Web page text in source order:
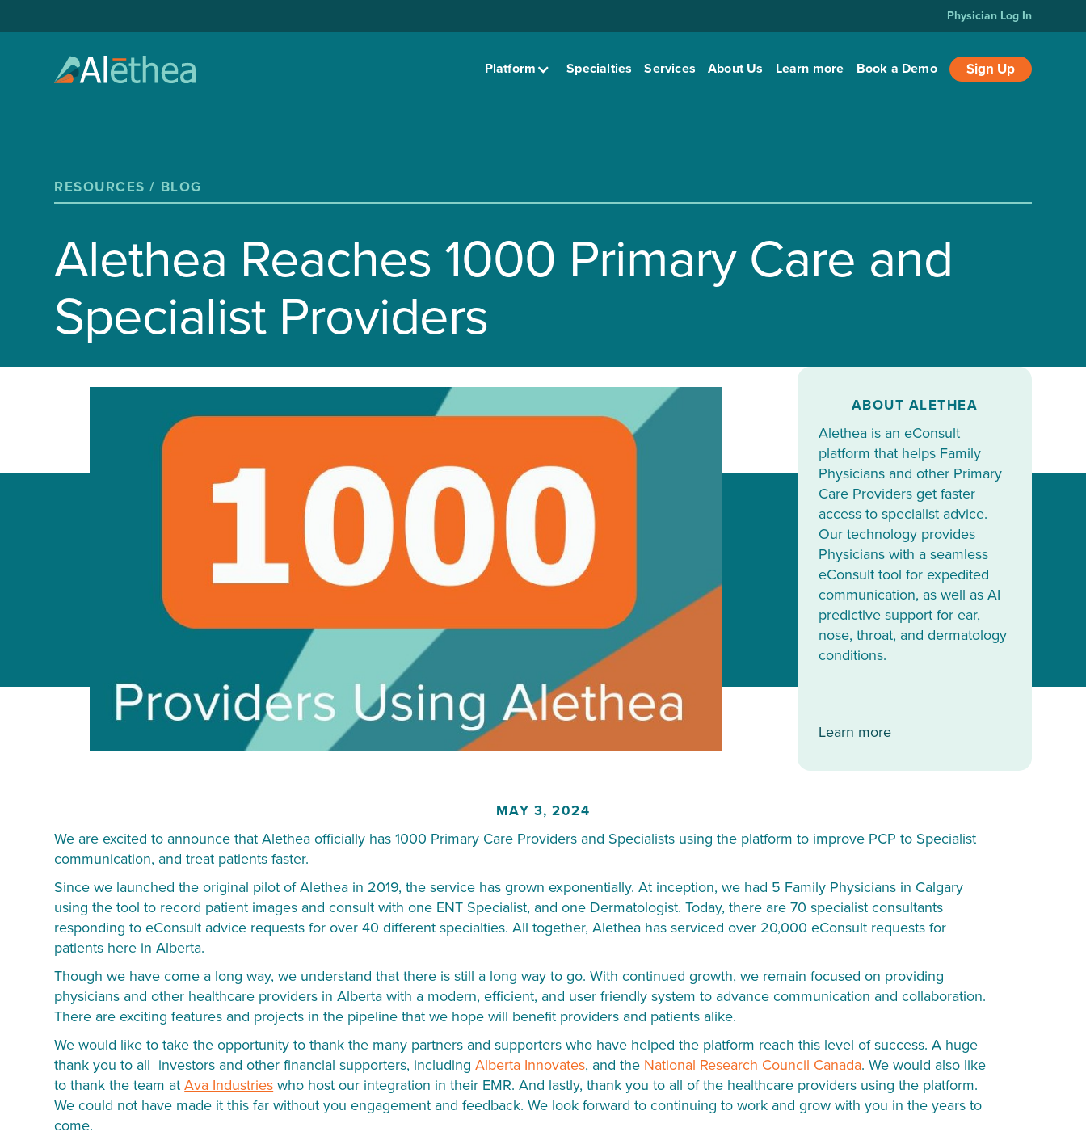
Physician Log In
Platform Specialties Services About Us Learn more Book a Demo Sign Up
RESOURCES / BLOG
Alethea Reaches 1000 Primary Care and
Specialist Providers
ABOUT ALETHEA
Alethea is an eConsult
platform that helps Family
Physicians and other Primary
Care Providers get faster
access to specialist advice.
Our technology provides
Physicians with a seamless
eConsult tool for expedited
communication, as well as AI
predictive support for ear,
nose, throat, and dermatology
conditions.
Learn more
MAY 3, 2024
We are excited to announce that Alethea officially has 1000 Primary Care Providers and Specialists using the platform to improve PCP to Specialist
communication, and treat patients faster.
Since we launched the original pilot of Alethea in 2019, the service has grown exponentially. At inception, we had 5 Family Physicians in Calgary
using the tool to record patient images and consult with one ENT Specialist, and one Dermatologist. Today, there are 70 specialist consultants
responding to eConsult advice requests for over 40 different specialties. All together, Alethea has serviced over 20,000 eConsult requests for
patients here in Alberta.
Though we have come a long way, we understand that there is still a long way to go. With continued growth, we remain focused on providing
physicians and other healthcare providers in Alberta with a modern, efficient, and user friendly system to advance communication and collaboration.
There are exciting features and projects in the pipeline that we hope will benefit providers and patients alike.
We would like to take the opportunity to thank the many partners and supporters who have helped the platform reach this level of success. A huge
thank you to all investors and other financial supporters, includingAlberta Innovates, and the National Research Council Canada. We would also like
to thank the team atAva Industries who host our integration in their EMR. And lastly, thank you to all of the healthcare providers using the platform.
We could not have made it this far without you engagement and feedback. We look forward to continuing to work and grow with you in the years to
come.